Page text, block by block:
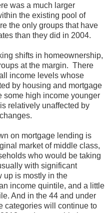
was a much larger
the existing pool of
the only groups that have
than they did in 2004.
shifts in homeownership,
at the margin. There
income levels whose
by housing and mortgage
some high income younger
relatively unaffected by
on mortgage lending is
market of middle class,
who would be taking
with significant
up is mostly in the
income quintile, and a little
And in the 44 and under
categories will continue to